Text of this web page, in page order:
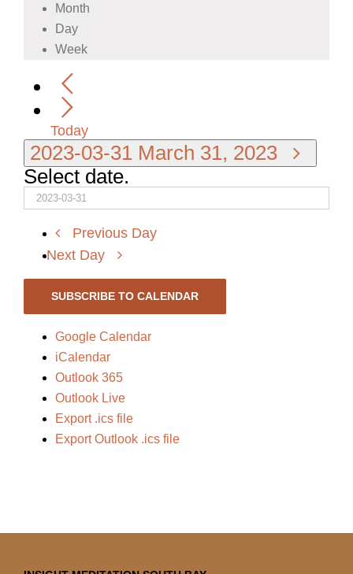
Month
Day
Week
Today
2023-03-31 March 31, 2023
Select date.
Previous Day
Next Day
SUBSCRIBE TO CALENDAR
Google Calendar
iCalendar
Outlook 365
Outlook Live
Export .ics file
Export Outlook .ics file